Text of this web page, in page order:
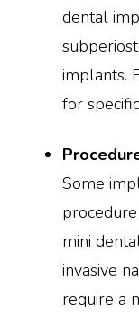
dental
implants.
for
Some
mini
invasive
require a